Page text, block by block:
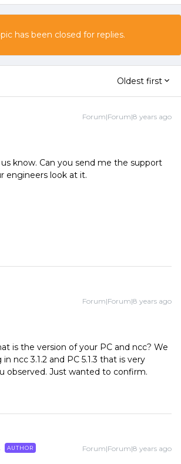
has been closed for replies.
Oldest first
Forum|Forum|8 years ago
know. Can you send me the support
engineers look at it.
Forum|Forum|8 years ago
is the version of your PC and ncc? We
ncc 3.1.2 and PC 5.1.3 that is very
observed. Just wanted to confirm.
AUTHOR Forum|Forum|8 years ago